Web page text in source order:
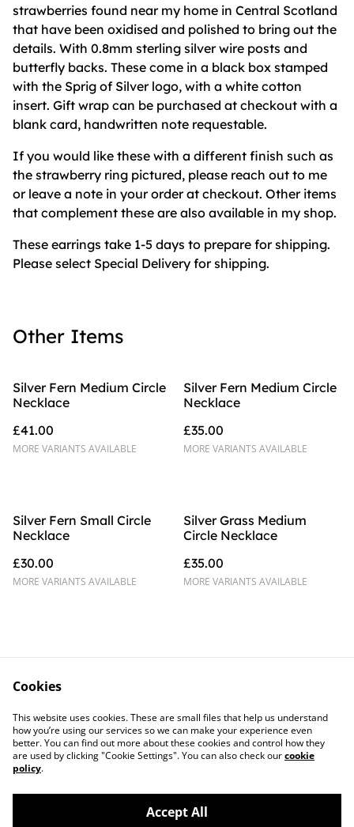
strawberries found near my home in Central Scotland
that have been oxidised and polished to bring out the
details. With 0.8mm sterling silver wire posts and
butterfly backs. These come in a black box stamped
with the Sprig of Silver logo, with a white cotton
insert. Gift wrap can be purchased at checkout with a
blank card, handwritten note requestable.
If you would like these with a different finish such as
the strawberry ring pictured, please reach out to me
or leave a note in your order at checkout. Other items
that complement these are also available in my shop.
These earrings take 1-5 days to prepare for shipping.
Please select Special Delivery for shipping.
Other Items
Silver Fern Medium Circle
Necklace
£41.00
MORE VARIANTS AVAILABLE
Silver Fern Medium Circle
Necklace
£35.00
MORE VARIANTS AVAILABLE
Silver Fern Small Circle
Necklace
£30.00
MORE VARIANTS AVAILABLE
Silver Grass Medium
Circle Necklace
£35.00
MORE VARIANTS AVAILABLE
Contact Us
Legal Terms
Privacy Policy
Cookie Policy
Cookies
This website uses cookies. These are small files that help us understand
how you’re using our services so we can make your experience even
better. You can find out more about these cookies and control how they
are used by clicking "Cookie Settings". You can also check ourcookie
policy.
Accept All